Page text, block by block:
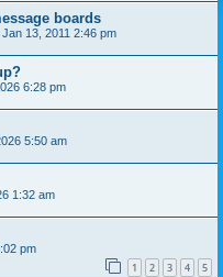
boards
13, 2011 2:46 pm
6:28 pm
5:50 am
1:32 am
pm
1 2 3 4 5